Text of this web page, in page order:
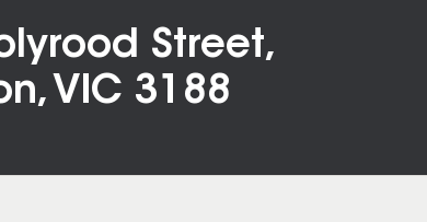
Street,
VIC 3188